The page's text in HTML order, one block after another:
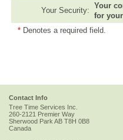
Your Security:
Your
for
* Denotes a required field.
Contact Info
Tree Time Services Inc.
260-2121 Premier Way
Sherwood Park AB T8H 0B8
Canada